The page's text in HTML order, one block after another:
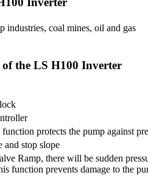
industries, coal mines, oil and gas
of the LS H100 Inverter
protects the pump against
and stop slope
Ramp, there will be sudden
function prevents damage to the